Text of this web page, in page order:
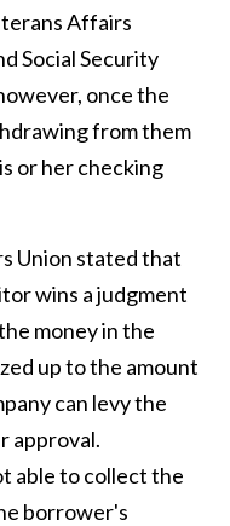
Affairs
Social Security
once the
from them
or her checking
Union stated that
wins a judgment
money in the
up to the amount
can levy the
approval.
able to collect the
borrower's